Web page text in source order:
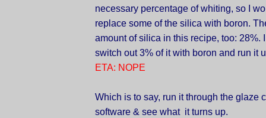
necessary percentage of whiting, so I
replace some of the silica with boron.
amount of silica in this recipe, too: 28%.
switch out 3% of it with boron and run it
ETA: NOPE
Which is to say, run it through the glaze
software & see what it turns up.